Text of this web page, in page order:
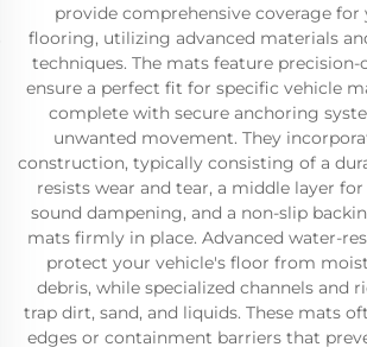
provide comprehensive coverage for
flooring, utilizing advanced materials
techniques. The mats feature
ensure a perfect fit for specific vehicle
complete with secure anchoring
unwanted movement. They
construction, typically consisting of a
resists wear and tear, a middle layer
sound dampening, and a non-slip
mats firmly in place. Advanced water-
protect your vehicle's floor from
debris, while specialized channels and
trap dirt, sand, and liquids. These mats
edges or containment barriers that